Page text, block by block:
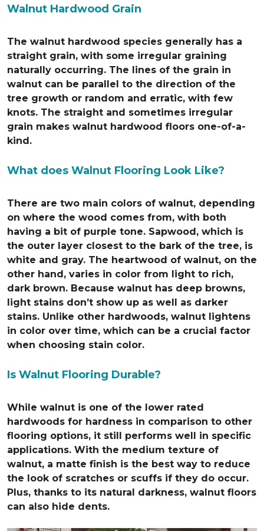
Walnut Hardwood Grain
The walnut hardwood species generally has a
straight grain, with some irregular graining
naturally occurring. The lines of the grain in
walnut can be parallel to the direction of the
tree growth or random and erratic, with few
knots. The straight and sometimes irregular
grain makes walnut hardwood floors one-of-a-
kind.
What does Walnut Flooring Look Like?
There are two main colors of walnut, depending
on where the wood comes from, with both
having a bit of purple tone. Sapwood, which is
the outer layer closest to the bark of the tree, is
white and gray. The heartwood of walnut, on the
other hand, varies in color from light to rich,
dark brown. Because walnut has deep browns,
light stains don’t show up as well as darker
stains. Unlike other hardwoods, walnut lightens
in color over time, which can be a crucial factor
when choosing stain color.
Is Walnut Flooring Durable?
While walnut is one of the lower rated
hardwoods for hardness in comparison to other
flooring options, it still performs well in specific
applications. With the medium texture of
walnut, a matte finish is the best way to reduce
the look of scratches or scuffs if they do occur.
Plus, thanks to its natural darkness, walnut floors
can also hide dents.